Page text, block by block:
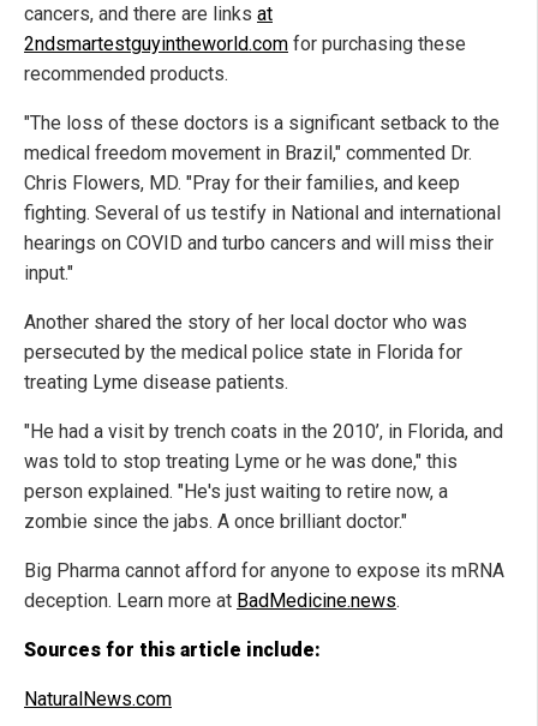
cancers, and there are links at
2ndsmartestguyintheworld.com for purchasing these
recommended products.
"The loss of these doctors is a significant setback to the
medical freedom movement in Brazil," commented Dr.
Chris Flowers, MD. "Pray for their families, and keep
fighting. Several of us testify in National and international
hearings on COVID and turbo cancers and will miss their
input."
Another shared the story of her local doctor who was
persecuted by the medical police state in Florida for
treating Lyme disease patients.
"He had a visit by trench coats in the 2010’, in Florida, and
was told to stop treating Lyme or he was done," this
person explained. "He's just waiting to retire now, a
zombie since the jabs. A once brilliant doctor."
Big Pharma cannot afford for anyone to expose its mRNA
deception. Learn more at BadMedicine.news.
Sources for this article include:
NaturalNews.com